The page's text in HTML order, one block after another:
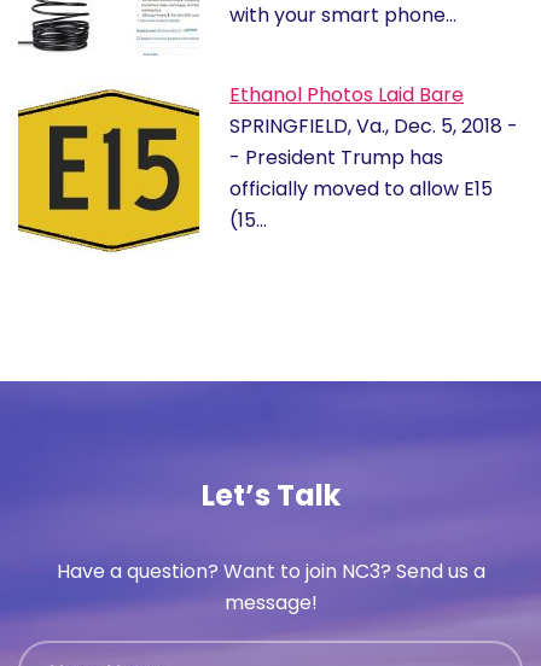
with your smart phone…
Ethanol Photos Laid Bare
SPRINGFIELD, Va., Dec. 5, 2018 -
- President Trump has
officially moved to allow E15
(15…
Let’s Talk
Have a question? Want to join NC3? Send us a
message!